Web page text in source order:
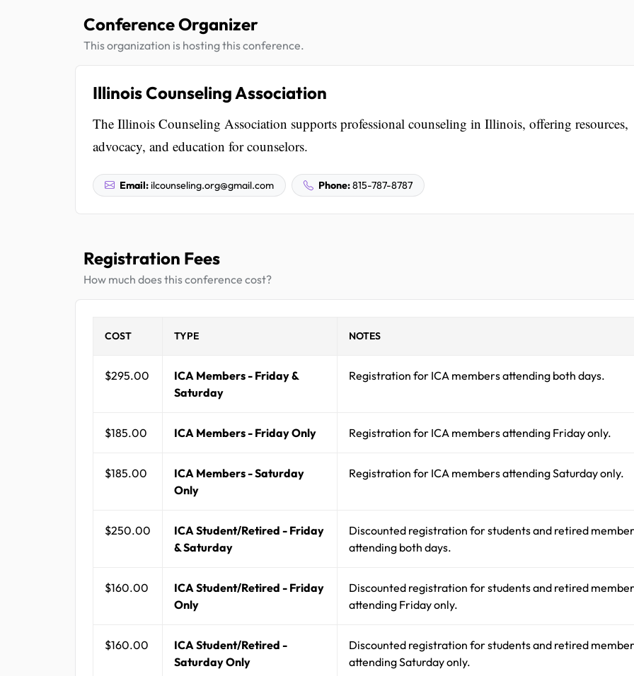
Conference Organizer
This organization is hosting this conference.
Illinois Counseling Association
The Illinois Counseling Association supports professional counseling in Illinois, offering resources,
advocacy, and education for counselors.
Email: ilcounseling.org@gmail.com Phone:815-787-8787
Registration Fees
How much does this conference cost?
COST TYPE NOTES
$295.00
ICA Members - Friday &
Saturday
Registration for ICA members attending both days.
$185.00 ICA Members - Friday Only Registration for ICA members attending Friday only.
$185.00
ICA Members - Saturday
Only
Registration for ICA members attending Saturday only.
$250.00
ICA Student/Retired - Friday
& Saturday
Discounted registration for students and retired
attending both days.
$160.00
ICA Student/Retired - Friday
Only
Discounted registration for students and retired
attending Friday only.
$160.00
ICA Student/Retired -
Saturday Only
Discounted registration for students and retired
attending Saturday only.